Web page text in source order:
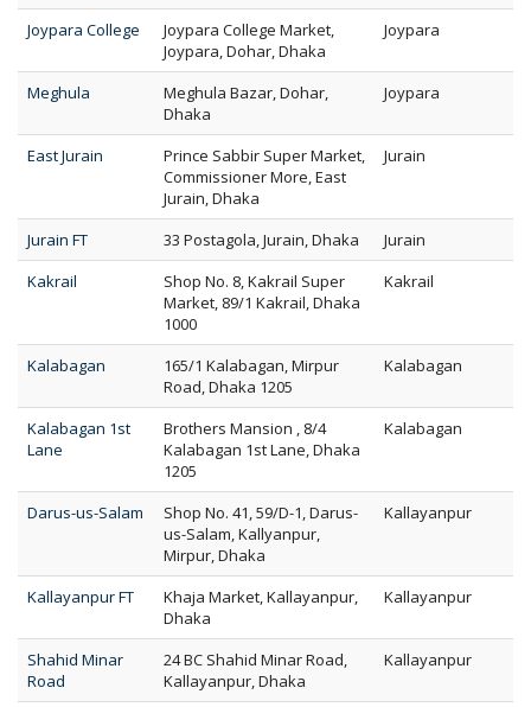
Joypara College
Joypara College Market,
Joypara, Dohar, Dhaka
Joypara
Meghula
Meghula Bazar, Dohar,
Dhaka
Joypara
East Jurain
Prince Sabbir Super Market,
Commissioner More, East
Jurain, Dhaka
Jurain
Jurain FT 33 Postagola, Jurain, Dhaka
Jurain
Kakrail
Shop No. 8, Kakrail Super
Market, 89/1 Kakrail, Dhaka
1000
Kakrail
Kalabagan
165/1 Kalabagan, Mirpur
Road, Dhaka 1205
Kalabagan
Kalabagan 1st
Lane
Brothers Mansion , 8/4
Kalabagan 1st Lane, Dhaka
1205
Kalabagan
Darus-us-Salam
Shop No. 41, 59/D-1, Darus-
us-Salam, Kallyanpur,
Mirpur, Dhaka
Kallayanpur
Kallayanpur FT
Khaja Market, Kallayanpur,
Dhaka
Kallayanpur
Shahid Minar
Road
24 BC Shahid Minar Road,
Kallayanpur, Dhaka
Kallayanpur